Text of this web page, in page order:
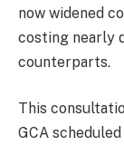
now widened
costing nearly
counterparts.
This
GCA